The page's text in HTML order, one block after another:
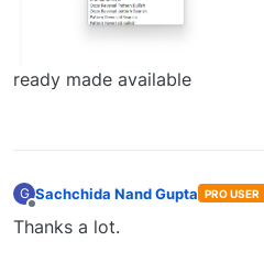
ready made available
G Sachchida Nand Gupta PRO USER
Thanks a lot.